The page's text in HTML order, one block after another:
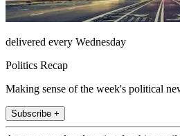
delivered every Wednesday
Politics Recap
Making sense of the week's political
Subscribe +